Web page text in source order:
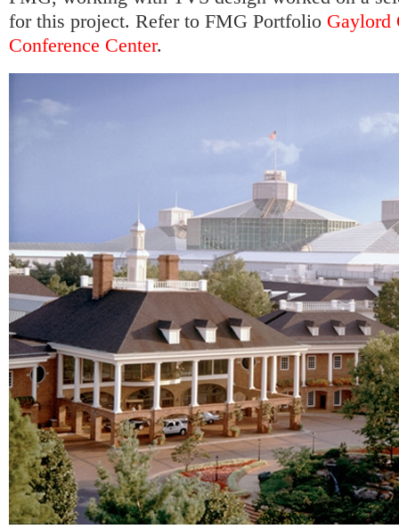
for this project. Refer to FMG Portfolio Gaylord
Conference Center.